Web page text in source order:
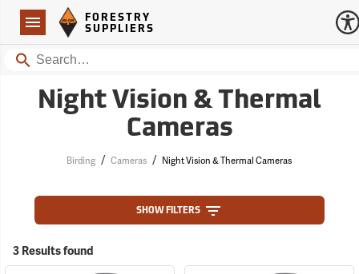
Navigation
Forestry Suppliers Logo
FORESTRY
SUPPLIERS
Search
Night Vision & Thermal
Cameras
Birding / Cameras / Night Vision & Thermal Cameras
SHOW FILTERS
3 Results found